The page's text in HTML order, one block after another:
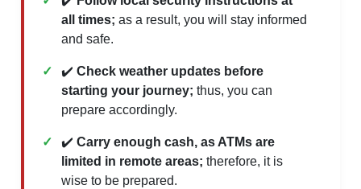
all times; as a result, you will stay informed
and safe.
✔️Check weather updates before
starting your journey; thus, you can
prepare accordingly.
✔️ Carry enough cash, as ATMs are
limited in remote areas;therefore, it is
wise to be prepared.